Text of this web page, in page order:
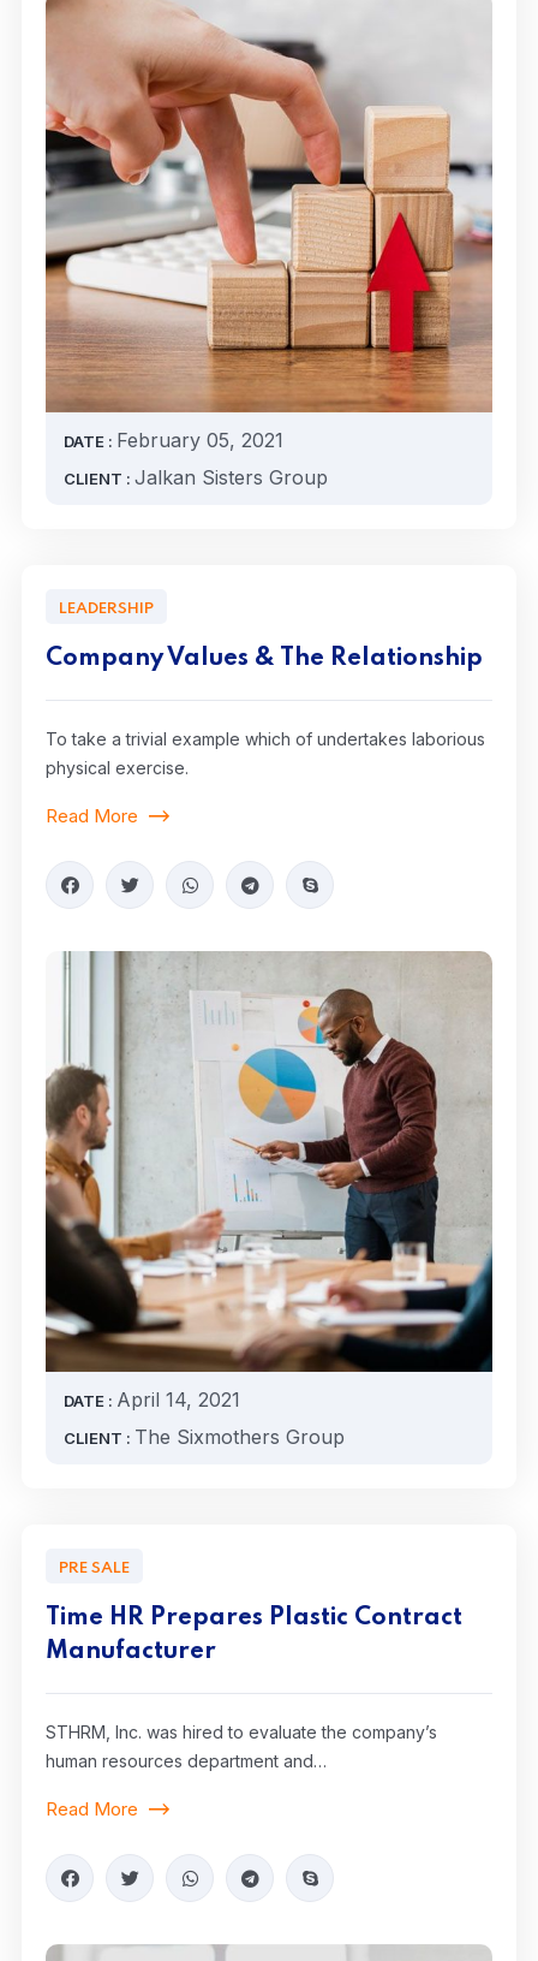
DATE : February 05, 2021
CLIENT : Jalkan Sisters Group
LEADERSHIP
Company Values & The Relationship
To take a trivial example which of undertakes laborious
physical exercise.
Read More
DATE : April 14, 2021
CLIENT : The Sixmothers Group
PRE SALE
Time HR Prepares Plastic Contract
Manufacturer
STHRM, Inc. was hired to evaluate the company’s
human resources department and…
Read More